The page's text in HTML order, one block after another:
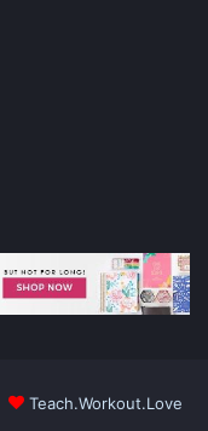
Teach.Workout.Love